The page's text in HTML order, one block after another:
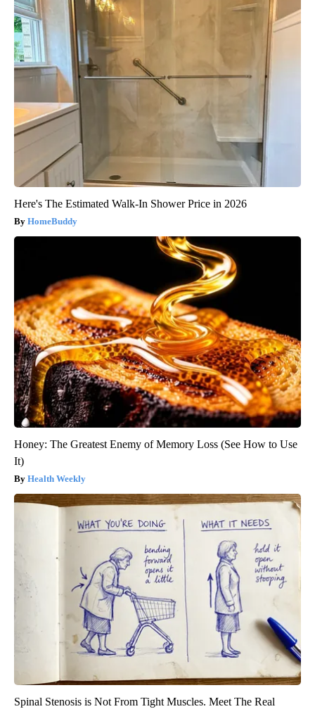
Here's The Estimated Walk-In Shower Price in 2026
HomeBuddy
Honey: The Greatest Enemy of Memory Loss (See How to Use
It)
Health Weekly
Spinal Stenosis is Not From Tight Muscles. Meet The Real